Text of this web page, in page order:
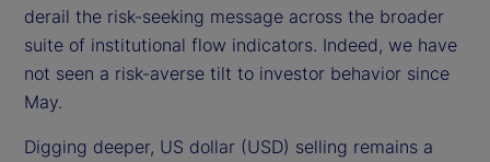
derail the risk-seeking message across the broader
suite of institutional flow indicators. Indeed, we have
not seen a risk-averse tilt to investor behavior since
May.
Digging deeper, US dollar (USD) selling remains a